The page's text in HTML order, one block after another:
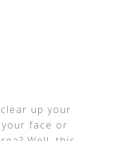
up your
face or